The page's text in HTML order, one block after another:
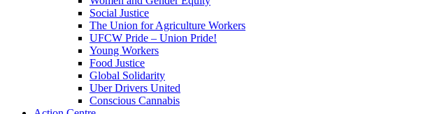
Social Justice
The Union for Agriculture Workers
UFCW Pride – Union Pride!
Young Workers
Food Justice
Global Solidarity
Uber Drivers United
Conscious Cannabis